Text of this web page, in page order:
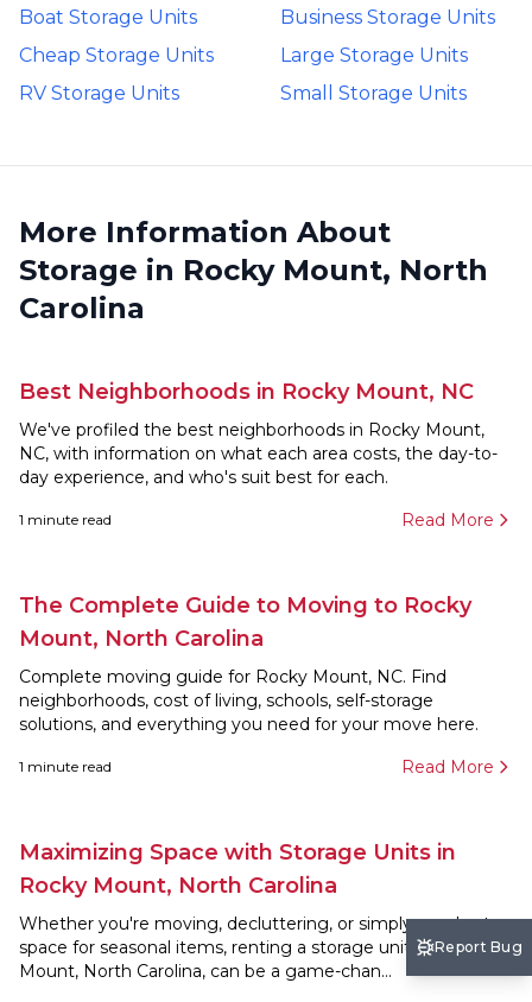
Boat Storage Units
Business Storage Units
Cheap Storage Units
Large Storage Units
RV Storage Units
Small Storage Units
More Information About
Storage in Rocky Mount, North
Carolina
Best Neighborhoods in Rocky Mount, NC
We've profiled the best neighborhoods in Rocky Mount,
NC, with information on what each area costs, the day-to-
day experience, and who's suit best for each.
1 minute read Read More
The Complete Guide to Moving to Rocky
Mount, North Carolina
Complete moving guide for Rocky Mount, NC. Find
neighborhoods, cost of living, schools, self-storage
solutions, and everything you need for your move here.
1 minute read Read More
Maximizing Space with Storage Units in
Rocky Mount, North Carolina
Whether you're moving, decluttering, or simply need extra
space for seasonal items, renting a storage unit in Rocky
Mount, North Carolina, can be a game-chan...
Report Bug